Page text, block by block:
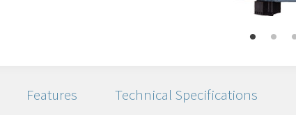
Features Technical Specifications